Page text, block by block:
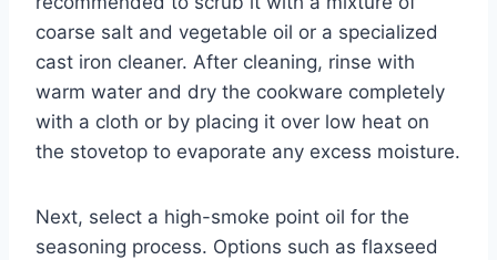
coarse salt and vegetable oil or a specialized
cast iron cleaner. After cleaning, rinse with
warm water and dry the cookware completely
with a cloth or by placing it over low heat on
the stovetop to evaporate any excess moisture.
Next, select a high-smoke point oil for the
seasoning process. Options such as flaxseed